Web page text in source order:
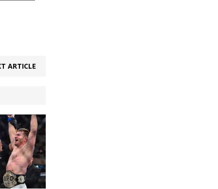
ARTICLE